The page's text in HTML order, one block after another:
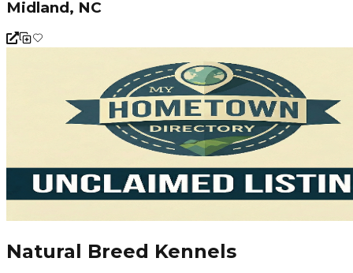
Midland, NC
Natural Breed Kennels